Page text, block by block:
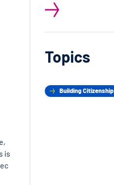
is
Topics
Building Citizenship